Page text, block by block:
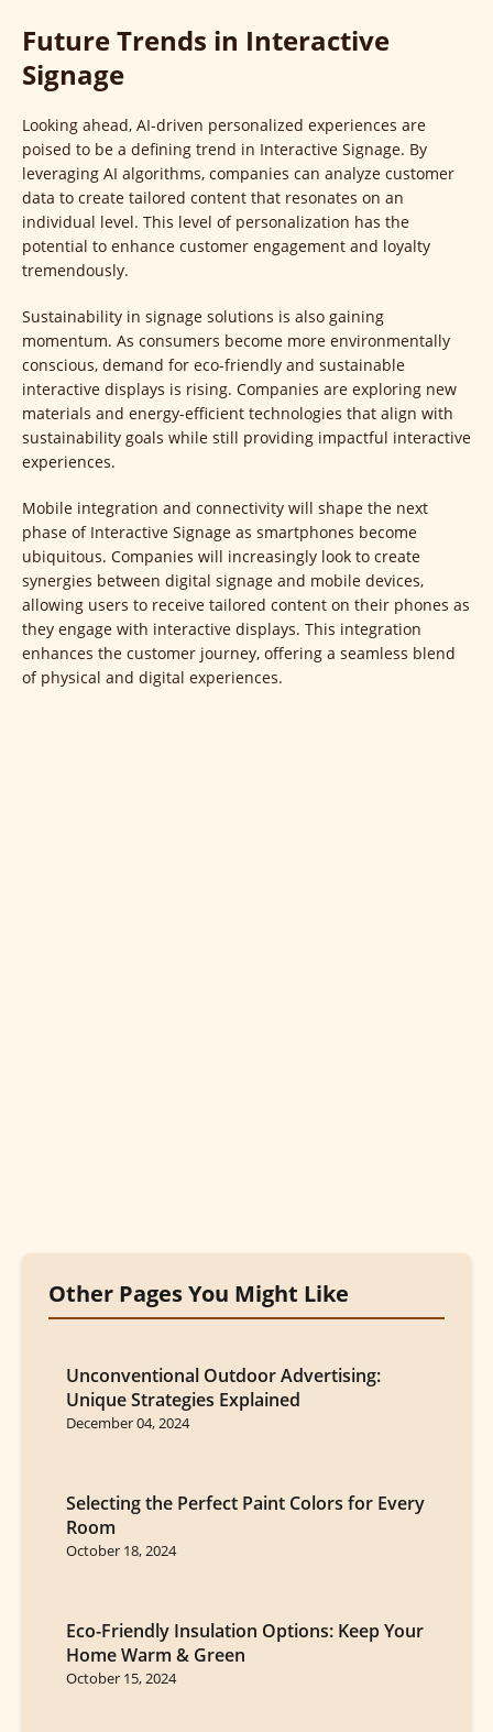
Future Trends in Interactive
Signage
Looking ahead, AI-driven personalized experiences are
poised to be a defining trend in Interactive Signage. By
leveraging AI algorithms, companies can analyze customer
data to create tailored content that resonates on an
individual level. This level of personalization has the
potential to enhance customer engagement and loyalty
tremendously.
Sustainability in signage solutions is also gaining
momentum. As consumers become more environmentally
conscious, demand for eco-friendly and sustainable
interactive displays is rising. Companies are exploring new
materials and energy-efficient technologies that align with
sustainability goals while still providing impactful interactive
experiences.
Mobile integration and connectivity will shape the next
phase of Interactive Signage as smartphones become
ubiquitous. Companies will increasingly look to create
synergies between digital signage and mobile devices,
allowing users to receive tailored content on their phones as
they engage with interactive displays. This integration
enhances the customer journey, offering a seamless blend
of physical and digital experiences.
Other Pages You Might Like
Unconventional Outdoor Advertising:
Unique Strategies Explained
December 04, 2024
Selecting the Perfect Paint Colors for Every
Room
October 18, 2024
Eco-Friendly Insulation Options: Keep Your
Home Warm & Green
October 15, 2024